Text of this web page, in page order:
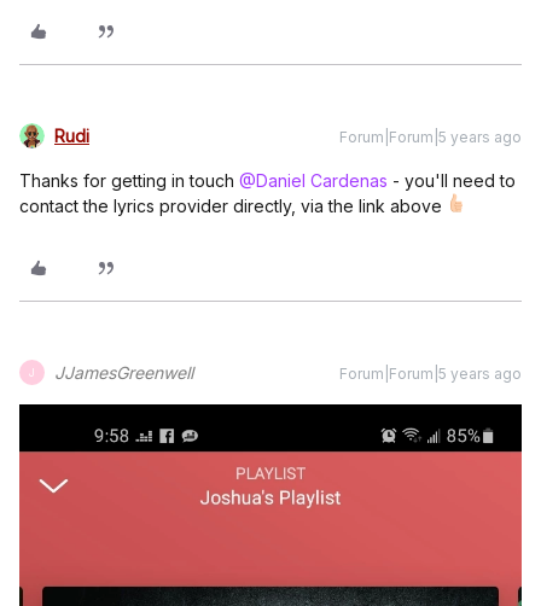
Rudi Forum|Forum|5 years ago
Thanks for getting in touch @Daniel Cardenas - you'll need to
contact the lyrics provider directly, via the link above
J JJamesGreenwell Forum|Forum|5 years ago